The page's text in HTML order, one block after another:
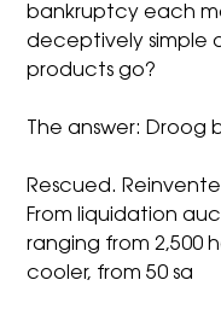
bankruptcy each
deceptively simple
products go?
The answer:
Rescued.
From liquidation
ranging from 2,500
cooler, from 50 sa